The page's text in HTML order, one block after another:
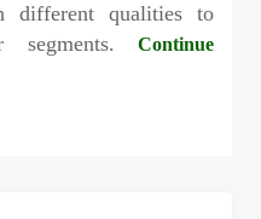
different qualities to
segments.Continue